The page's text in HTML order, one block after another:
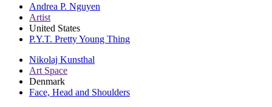
Andrea P. Nguyen
Artist
United States
P.Y.T. Pretty Young Thing
Nikolaj Kunsthal
Art Space
Denmark
Face, Head and Shoulders